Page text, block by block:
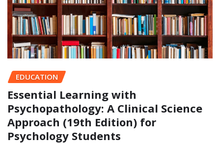
EDUCATION
Essential Learning with
Psychopathology: A Clinical Science
Approach (19th Edition) for
Psychology Students